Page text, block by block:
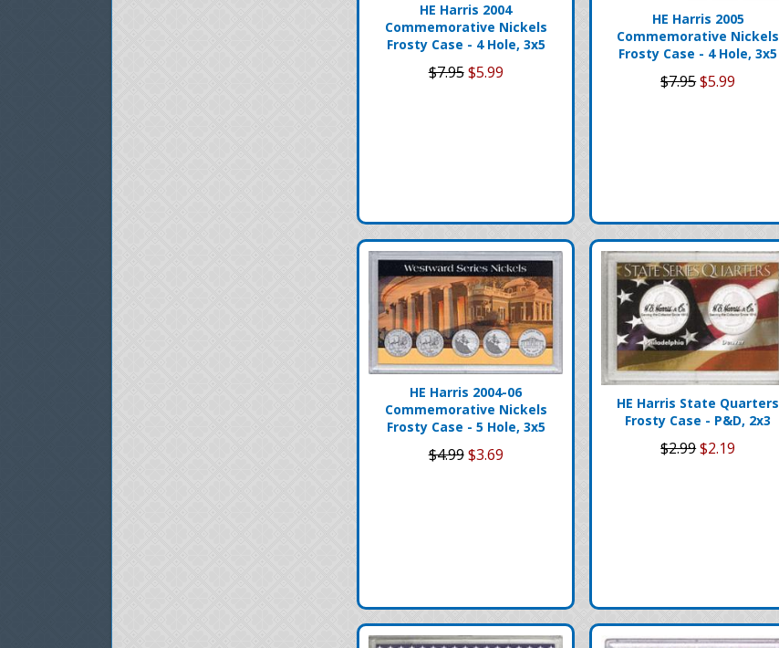
HE Harris 2004
Commemorative Nickels
Frosty Case - 4 Hole, 3x5
$7.95$5.99
HE Harris 2005
Commemorative Nickels
Frosty Case - 4 Hole, 3x5
$7.95$5.99
HE Harris 2004-06
Commemorative Nickels
Frosty Case - 5 Hole, 3x5
$4.99$3.69
HE Harris State Quarters
Frosty Case - P&D, 2x3
$2.99$2.19